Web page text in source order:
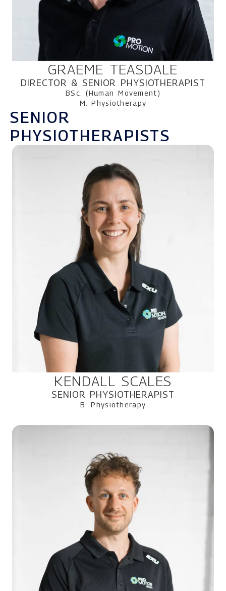
GRAEME TEASDALE
DIRECTOR & SENIOR PHYSIOTHERAPIST
BSc. (Human Movement)
M. Physiotherapy
SENIOR
PHYSIOTHERAPISTS
KENDALL SCALES
SENIOR PHYSIOTHERAPIST
B. Physiotherapy